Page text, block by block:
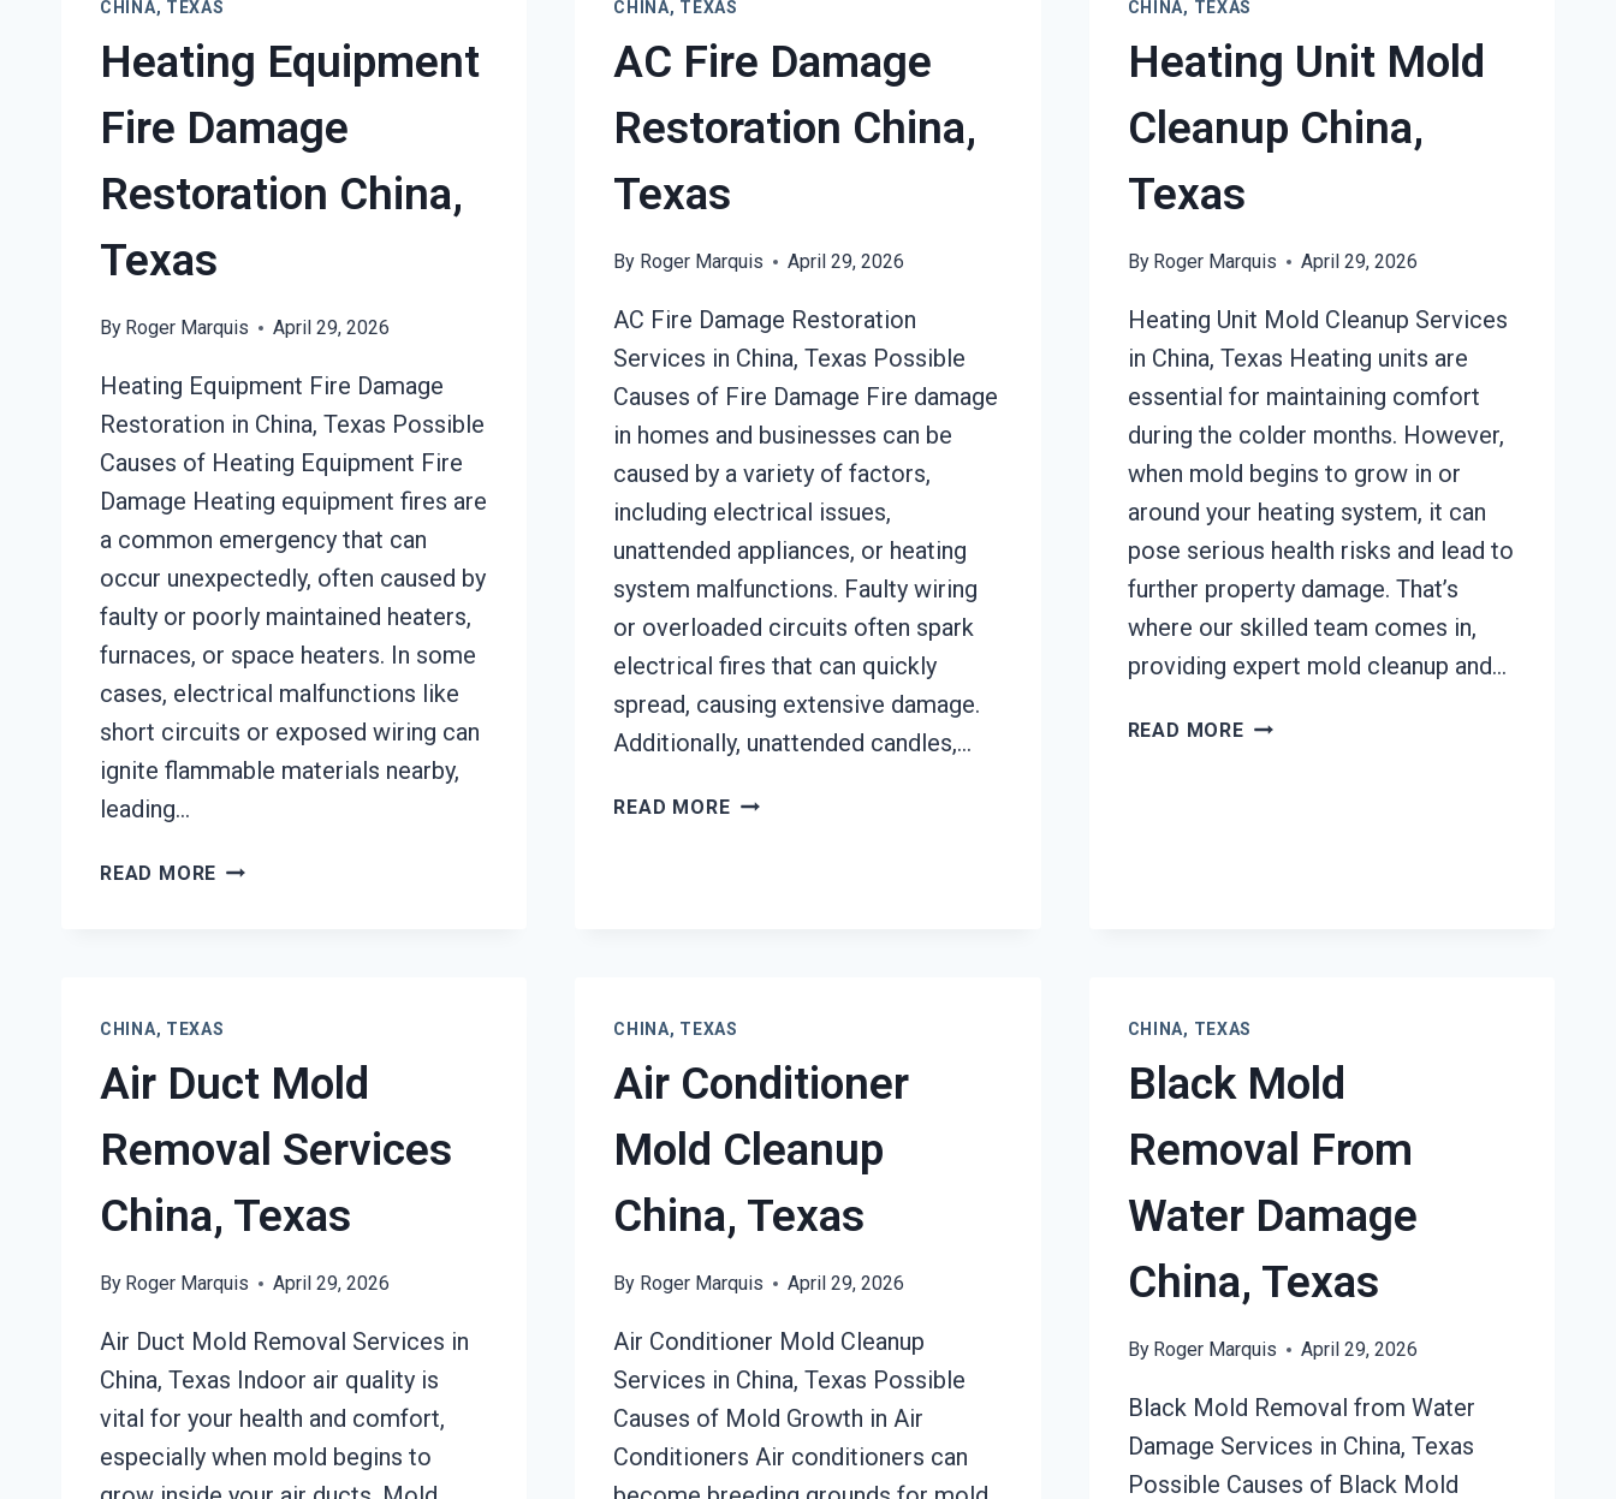
CHINA, TEXAS
Heating Equipment
Fire Damage
Restoration China,
Texas
By Roger Marquis April 29, 2026
Heating Equipment Fire Damage
Restoration in China, Texas Possible
Causes of Heating Equipment Fire
Damage Heating equipment fires are
a common emergency that can
occur unexpectedly, often caused by
faulty or poorly maintained heaters,
furnaces, or space heaters. In some
cases, electrical malfunctions like
short circuits or exposed wiring can
ignite flammable materials nearby,
leading…
READ MORE HEATING
CHINA,
CHINA, TEXAS
AC Fire Damage
Restoration China,
Texas
By Roger Marquis April 29, 2026
AC Fire Damage Restoration
Services in China, Texas Possible
Causes of Fire Damage Fire damage
in homes and businesses can be
caused by a variety of factors,
including electrical issues,
unattended appliances, or heating
system malfunctions. Faulty wiring
or overloaded circuits often spark
electrical fires that can quickly
spread, causing extensive damage.
Additionally, unattended candles,…
READ MOREAC
CHINA, TEXAS
Heating Unit Mold
Cleanup China,
Texas
By Roger Marquis April 29, 2026
Heating Unit Mold Cleanup Services
in China, Texas Heating units are
essential for maintaining comfort
during the colder months. However,
when mold begins to grow in or
around your heating system, it can
pose serious health risks and lead to
further property damage. That’s
where our skilled team comes in,
providing expert mold cleanup and…
READ MOREHEATING
CHINA, TEXAS
Air Duct Mold
Removal Services
China, Texas
By Roger Marquis April 29, 2026
Air Duct Mold Removal Services in
China, Texas Indoor air quality is
vital for your health and comfort,
especially when mold begins to
CHINA, TEXAS
Air Conditioner
Mold Cleanup
China, Texas
By Roger Marquis April 29, 2026
Air Conditioner Mold Cleanup
Services in China, Texas Possible
Causes of Mold Growth in Air
Conditioners Air conditioners can
CHINA, TEXAS
Black Mold
Removal From
Water Damage
China, Texas
By Roger Marquis April 29, 2026
Black Mold Removal from Water
Damage Services in China, Texas
Possible Causes of Black Mold